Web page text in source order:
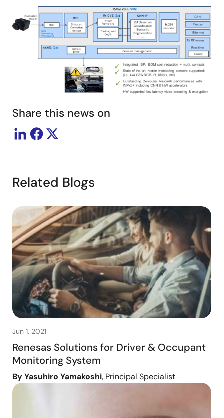
Share this news on
Related Blogs
Jun 1, 2021
Renesas Solutions for Driver & Occupant
Monitoring System
By Yasuhiro Yamakoshi, Principal Specialist